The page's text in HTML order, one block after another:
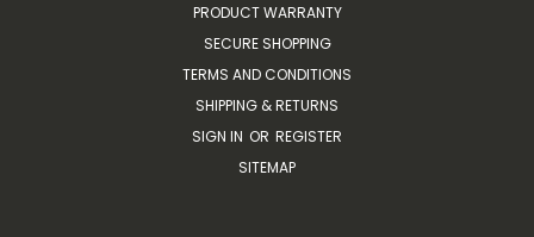
PRODUCT WARRANTY
SECURE SHOPPING
TERMS AND CONDITIONS
SHIPPING & RETURNS
SIGN IN OR REGISTER
SITEMAP